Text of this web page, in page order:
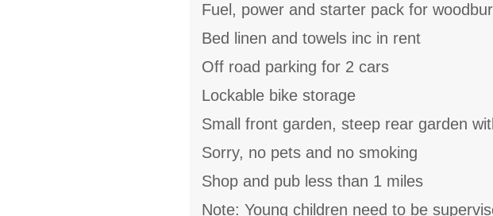
Fuel, power and starter pack for
Bed linen and towels inc in rent
Off road parking for 2 cars
Lockable bike storage
Small front garden, steep rear garden
Sorry, no pets and no smoking
Shop and pub less than 1 miles
Note: Young children need to be